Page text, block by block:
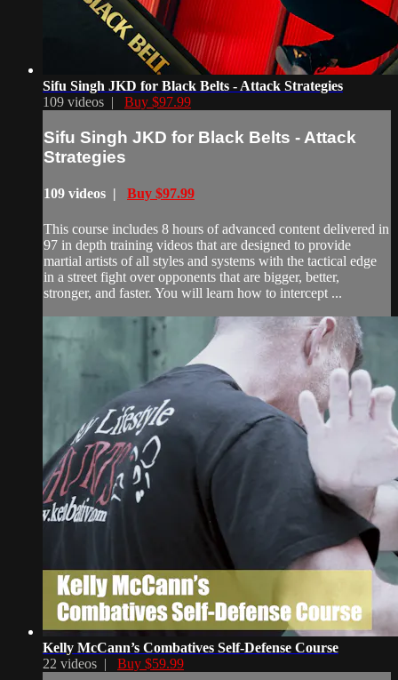
Sifu Singh JKD for Black Belts - Attack Strategies
109 videos | Buy $97.99
Sifu Singh JKD for Black Belts - Attack
Strategies
109 videos | Buy $97.99
This course includes 8 hours of advanced content delivered in
97 in depth training videos that are designed to provide
martial artists of all styles and systems with the tactical edge
in a street fight over opponents that are bigger, better,
stronger, and faster. You will learn how to intercept ...
Kelly McCann’s Combatives Self-Defense Course
22 videos | Buy $59.99